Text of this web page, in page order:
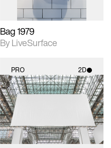
Bag 1979
By LiveSurface
PRO 2D
2D scene with